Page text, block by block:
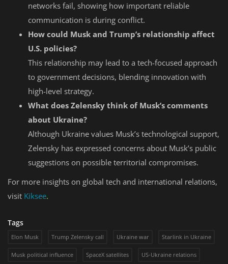
networks fail, showing how important reliable
communication is during conflict.
How could Musk and Trump’s relationship affect
U.S. policies?
This relationship may lead to a tech-focused approach
to government decisions, blending innovation with
high-level strategy.
What does Zelensky think of Musk’s comments
about Ukraine?
Although Ukraine values Musk’s technological support,
Zelensky has expressed concerns about Musk’s public
suggestions on possible territorial compromises.
For more insights on global tech and international relations,
visit Kiksee.
Tags
Elon Musk Trump Zelensky call Ukraine war Starlink in Ukraine
Musk political influence SpaceX satellites US-Ukraine relations